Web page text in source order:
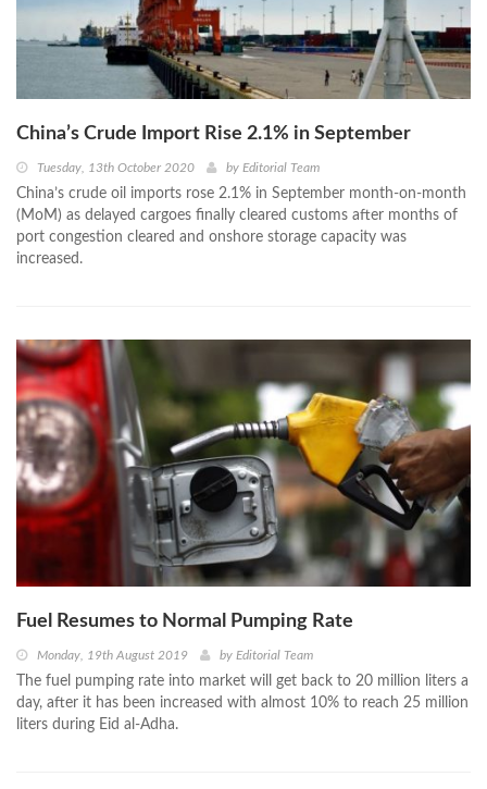
China’s Crude Import Rise 2.1% in September
Tuesday, 13th October 2020 by Editorial Team
China’s crude oil imports rose 2.1% in September month-on-month
(MoM) as delayed cargoes finally cleared customs after months of
port congestion cleared and onshore storage capacity was
increased.
Fuel Resumes to Normal Pumping Rate
Monday, 19th August 2019 by Editorial Team
The fuel pumping rate into market will get back to 20 million liters a
day, after it has been increased with almost 10% to reach 25 million
liters during Eid al-Adha.